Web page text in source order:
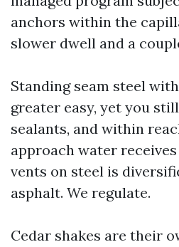
anchors within the
slower dwell and a
Standing seam steel
greater easy, yet you
sealants, and within
approach water
vents on steel is
asphalt. We regulate.
Cedar shakes are their